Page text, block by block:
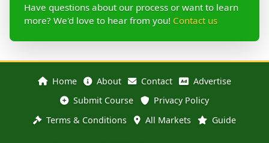
Have questions about our process or want to learn
more? We'd love to hear from you! Contact us
Home About Contact
Advertise
Submit Course
Privacy Policy
Terms & Conditions
All Markets Guide